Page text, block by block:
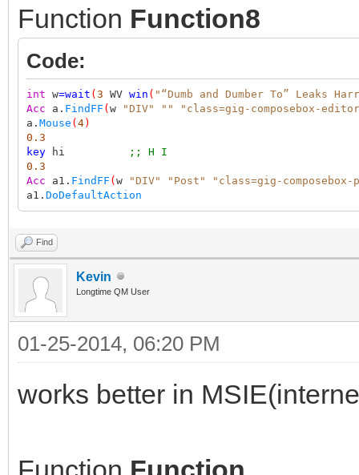
Function Function8
Code:
int w=wait ( 3 WV win ( "“Dumb and Dumber To” Leaks
Acc a. FindFF ( w "DIV" ""
"class=gig-composebox-
a. Mouse ( 4)
0.3
key hi
;; H I
0.3
Acc a1. FindFF ( w "DIV" "Post"
"class=gig-composebox-
a1. DoDefaultAction
Find
Kevin
Longtime QM User
01-25-2014, 06:20 PM
works better in